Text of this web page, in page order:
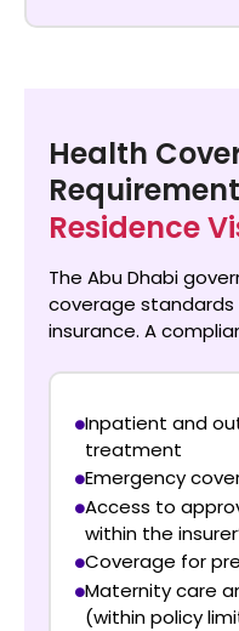
Health
Residence
The Abu Dhabi
coverage
insurance. A
Inpatient and
treatment
Emergency
Access to
within the
Coverage for
Maternity care
(within policy